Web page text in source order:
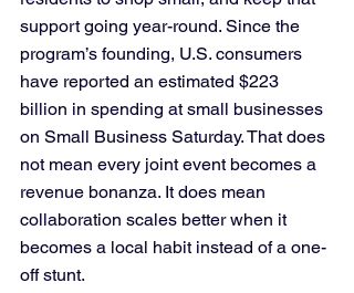
support going year-round. Since the
program’s founding, U.S. consumers
have reported an estimated $223
billion in spending at small businesses
on Small Business Saturday. That does
not mean every joint event becomes a
revenue bonanza. It does mean
collaboration scales better when it
becomes a local habit instead of a one-
off stunt.